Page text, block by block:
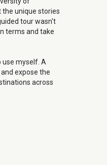
the unique stories
tour wasn't
terms and take
use myself. A
expose the
across